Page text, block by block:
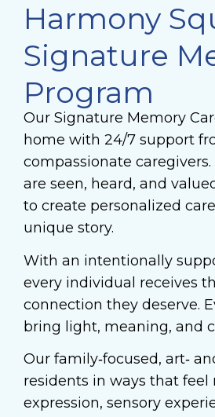
Harmony
Signature
Program
Our Signature Memory
home with 24/7 support
compassionate
are seen, heard, and
to create personalized
unique story.
With an intentionally
every individual receives
connection they deserve.
bring light, meaning, and
Our family‑focused, art‑
residents in ways that
expression, sensory